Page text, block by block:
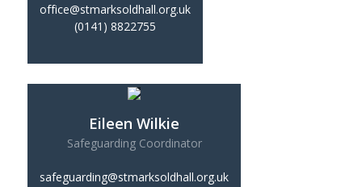
office@stmarksoldhall.org.uk
(0141) 8822755
Eileen Wilkie
Safeguarding Coordinator
safeguarding@stmarksoldhall.org.uk